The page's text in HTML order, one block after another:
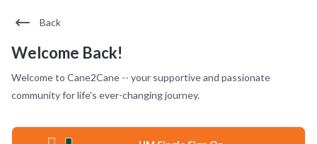
Back
Welcome Back!
Welcome to Cane2Cane -- your supportive and passionate
community for life's ever-changing journey.